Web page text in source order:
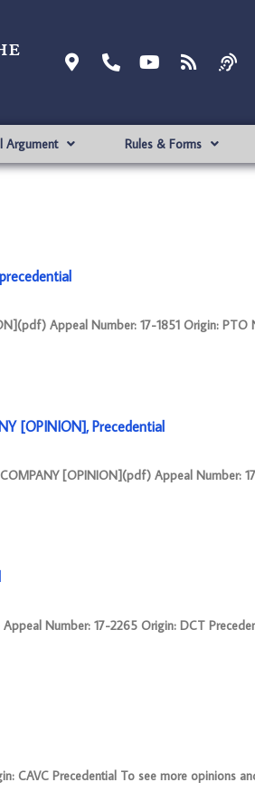
Argument Rules & Forms
Appeal Number: 17-1851 Origin: PTO
[OPINION], Precedential
[OPINION](pdf) Appeal Number:
Number: 17-2265 Origin: DCT
CAVC Precedential To see more opinions